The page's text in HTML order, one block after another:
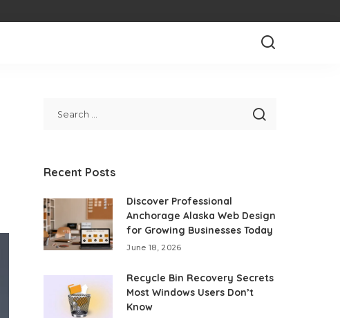
Recent Posts
Discover Professional
Anchorage Alaska Web Design
for Growing Businesses Today
June 18, 2026
Recycle Bin Recovery Secrets
Most Windows Users Don’t
Know